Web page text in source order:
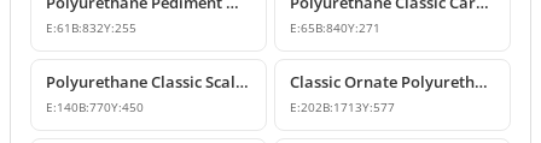
E:61 B:832Y:255 E:65B:840Y:271
Polyurethane Classic Scallop Shell Decorative Pediment Model
E:140B:770Y:450
Classic Ornate Polyurethane Pediment Design
E:202B:1713Y:577